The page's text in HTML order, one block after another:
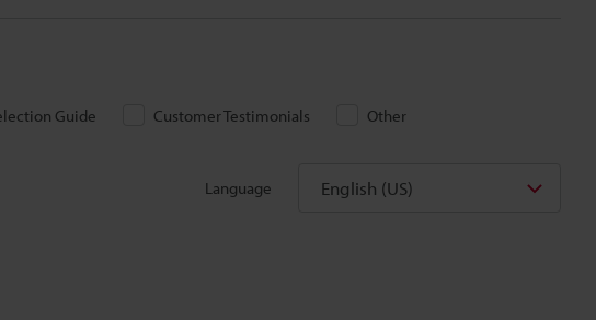
Guide Customer Testimonials Other
Language English (US)